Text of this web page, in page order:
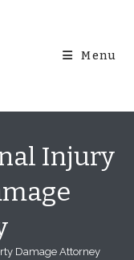
Menu
Injury
Damage Attorney